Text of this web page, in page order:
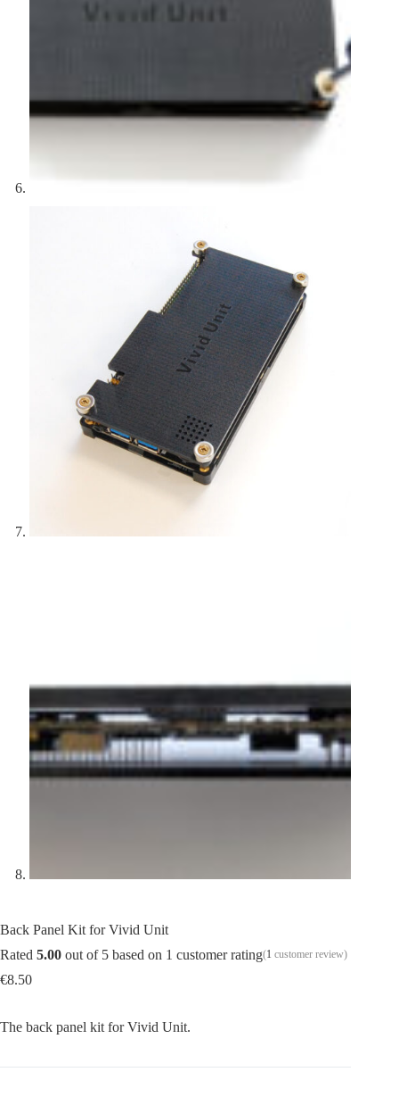
Back Panel Kit for Vivid Unit
Rated 5.00 out of 5 based on 1 customer rating(1 customer review)
€8.50
The back panel kit for Vivid Unit.